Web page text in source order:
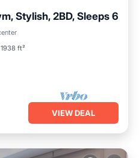
Stylish, 2BD, Sleeps 6
1938 ft²
Pool
VIEW DEAL